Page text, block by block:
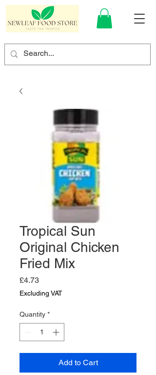
Tropical Sun
Original Chicken
Fried Mix
£4.73Price
Excluding VAT
Quantity *
Add to Cart